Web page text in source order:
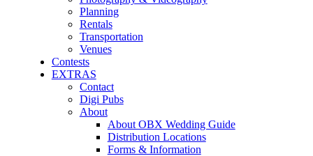
Planning
Rentals
Transportation
Venues
Contests
EXTRAS
Contact
Digi Pubs
About
About OBX Wedding Guide
Distribution Locations
Forms & Information